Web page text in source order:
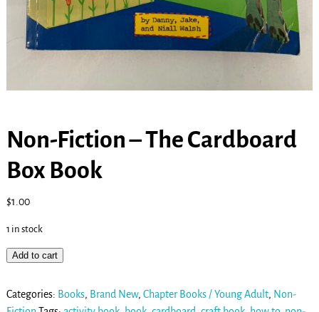
Non-Fiction – The Cardboard
Box Book
$1.00
1 in stock
Add to cart
Categories: Books, Brand New, Chapter Books / Young Adult, Non-